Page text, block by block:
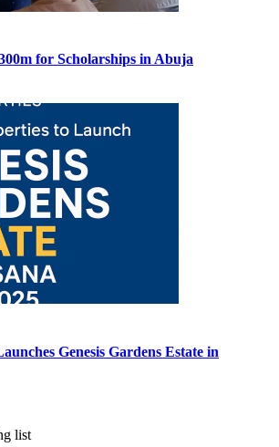
for Scholarships in Abuja
Genesis Gardens Estate in
list